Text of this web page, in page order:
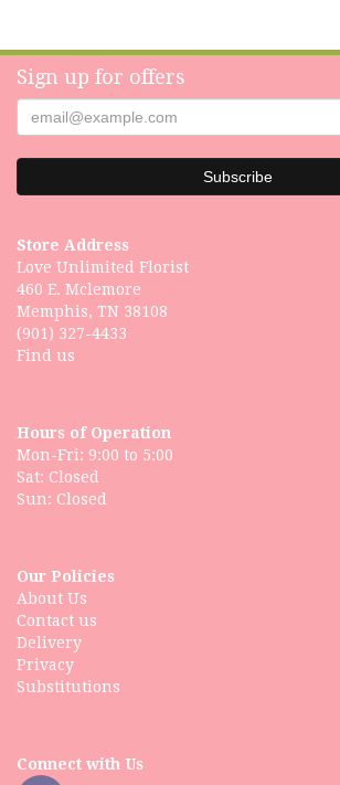
Sign up for offers
Store Address
Love Unlimited Florist
460 E. Mclemore
Memphis, TN 38108
(901) 327-4433
Find us
Hours of Operation
Mon-Fri: 9:00 to 5:00
Sat: Closed
Our Policies
About Us
Contact us
Delivery
Privacy
Substitutions
Connect with Us